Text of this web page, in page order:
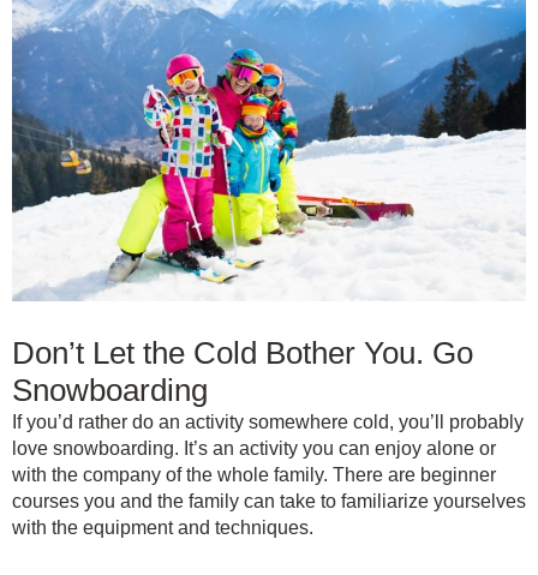
Don’t Let the Cold Bother You. Go
Snowboarding
If you’d rather do an activity somewhere cold, you’ll probably
love snowboarding. It’s an activity you can enjoy alone or
with the company of the whole family. There are beginner
courses you and the family can take to familiarize yourselves
with the equipment and techniques.